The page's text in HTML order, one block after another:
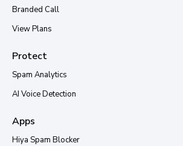
Branded Call
View Plans
Protect
Spam Analytics
AI Voice Detection
Apps
Hiya Spam Blocker